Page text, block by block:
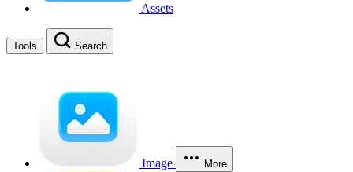
Assets
Tools Search
Image More